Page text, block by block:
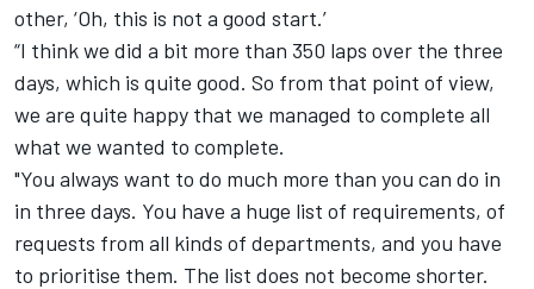
other, ‘Oh, this is not a good start.’
“I think we did a bit more than 350 laps over the three
days, which is quite good. So from that point of view,
we are quite happy that we managed to complete all
what we wanted to complete.
"You always want to do much more than you can do in
in three days. You have a huge list of requirements, of
requests from all kinds of departments, and you have
to prioritise them. The list does not become shorter.